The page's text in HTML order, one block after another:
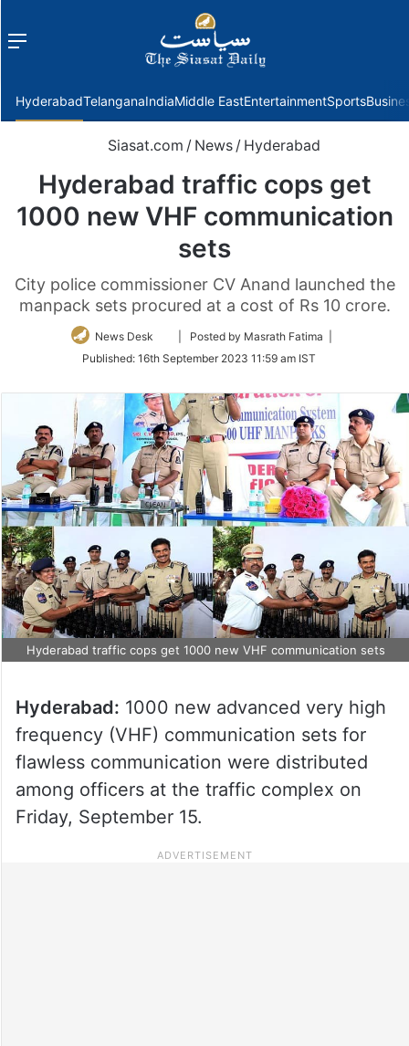
Menu
HyderabadTelanganaIndiaMiddle EastEntertainmentSports
Siasat.com / News / Hyderabad
Hyderabad traffic cops get
1000 new VHF communication
sets
City police commissioner CV Anand launched the
manpack sets procured at a cost of Rs 10 crore.
News Desk
Follow
Twitter
| Posted by Masrath Fatima |
Published: 16th September 2023 11:59 am IST
Hyderabad traffic cops get 1000 new VHF communication sets
Hyderabad: 1000 new advanced very high
frequency (VHF) communication sets for
flawless communication were distributed
among officers at the traffic complex on
Friday, September 15.